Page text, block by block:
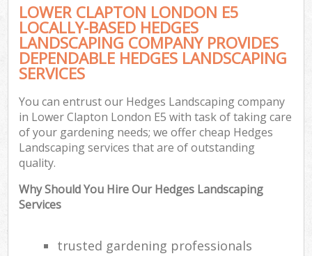
LOWER CLAPTON LONDON E5
LOCALLY-BASED HEDGES
LANDSCAPING COMPANY PROVIDES
DEPENDABLE HEDGES LANDSCAPING
SERVICES
You can entrust our Hedges Landscaping company
in Lower Clapton London E5 with task of taking care
of your gardening needs; we offer cheap Hedges
Landscaping services that are of outstanding
quality.
Why Should You Hire Our Hedges Landscaping
Services
trusted gardening professionals